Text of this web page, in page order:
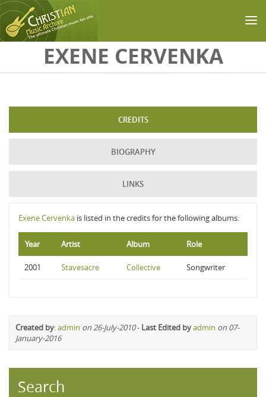
Skip to main contentEXENE CERVENKA
CREDITS
BIOGRAPHY
LINKS
Exene Cervenka is listed in the credits for the following albums:
Year Artist Album Role
2001 Stavesacre Collective Songwriter
Created by:admin on 26-July-2010- Last Edited byadmin on 07-
January-2016
Search